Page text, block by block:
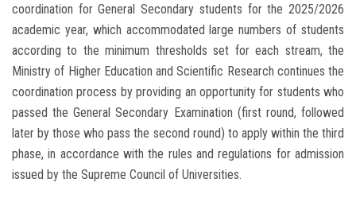
coordination for General Secondary students for the 2025/2026
academic year, which accommodated large numbers of students
according to the minimum thresholds set for each stream, the
Ministry of Higher Education and Scientific Research continues the
coordination process by providing an opportunity for students who
passed the General Secondary Examination (first round, followed
later by those who pass the second round) to apply within the third
phase, in accordance with the rules and regulations for admission
issued by the Supreme Council of Universities.